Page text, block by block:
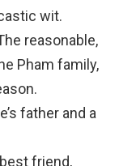
wit.
reasonable,
Pham family,
father and a
friend,